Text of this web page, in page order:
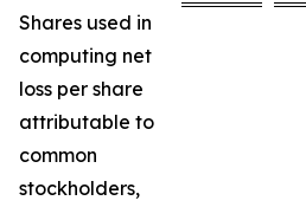
Shares used in
computing net
loss per share
attributable to
common
stockholders,